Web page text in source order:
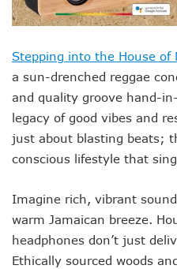
Stepping into the House of
a sun-drenched reggae
and quality groove hand-
legacy of good vibes and
just about blasting beats;
conscious lifestyle that
Imagine rich, vibrant
warm Jamaican breeze.
headphones don’t just
Ethically sourced woods